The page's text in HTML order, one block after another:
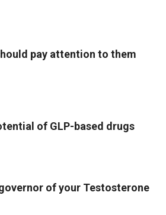
pay attention to them
of GLP-based drugs
of your Testosterone